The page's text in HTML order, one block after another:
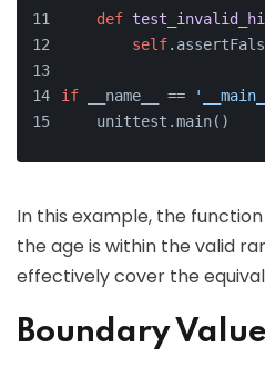
def
self
if __name__ ==
    unittest.main()
In this example, the function
the age is within the valid
effectively cover the
Boundary